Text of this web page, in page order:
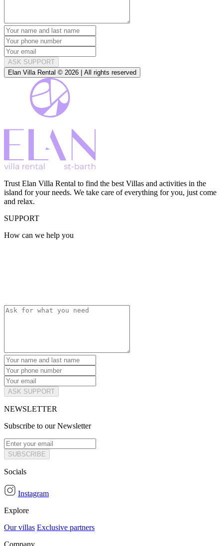
ASK SUPPORT
Elan Villa Rental © 2026 | All rights reserved
Trust Elan Villa Rental to find the best Villas and activities in the
island for your needs. We take care of everything for you, just come
and relax.
SUPPORT
How can we help you
ASK SUPPORT
NEWSLETTER
Subscribe to our Newsletter
SUBSCRIBE
Socials
Instagram
Explore
Our villas Exclusive partners
Company